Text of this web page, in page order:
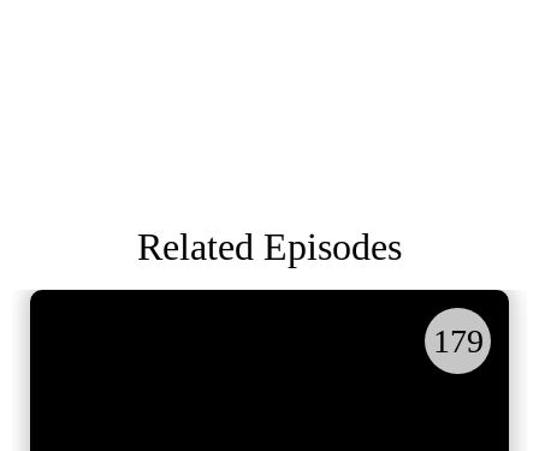
Related Episodes
179